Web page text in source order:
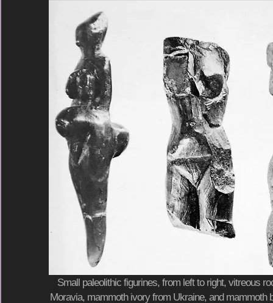
Small paleolithic figurines, from left to right, vitreous
Moravia, mammoth ivory from Ukraine, and mammoth